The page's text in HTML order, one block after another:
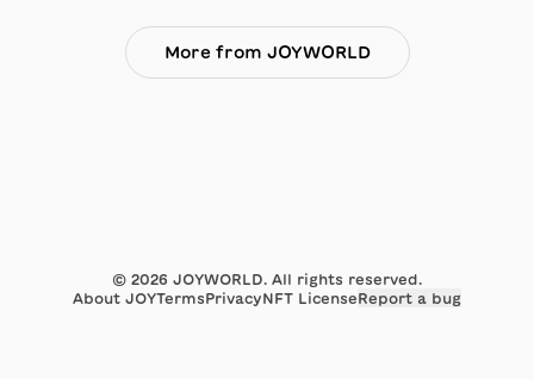
More from JOYWORLD
© 2026 JOYWORLD. All rights reserved.
About JOYTermsPrivacyNFT LicenseReport a bug